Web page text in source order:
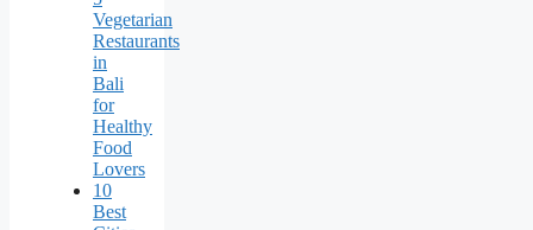
Vegetarian
Restaurants
in
Bali
for
Healthy
Food
Lovers
10
Best